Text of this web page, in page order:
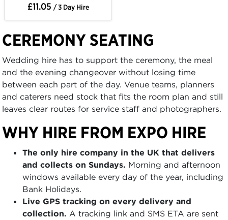
£11.05 / 3 Day Hire
CEREMONY SEATING
Wedding hire has to support the ceremony, the meal
and the evening changeover without losing time
between each part of the day. Venue teams, planners
and caterers need stock that fits the room plan and still
leaves clear routes for service staff and photographers.
WHY HIRE FROM EXPO HIRE
The only hire company in the UK that delivers
and collects on Sundays. Morning and afternoon
windows available every day of the year, including
Bank Holidays.
Live GPS tracking on every delivery and
collection. A tracking link and SMS ETA are sent